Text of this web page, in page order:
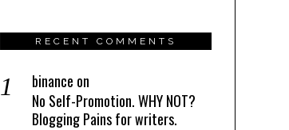
RECENT COMMENTS
binance on
No Self-Promotion. WHY NOT?
Blogging Pains for writers.